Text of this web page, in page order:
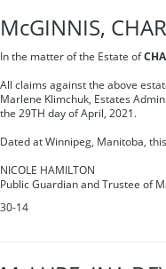
McGINNIS,
In the matter of the Estate of
All claims against the above
Marlene Klimchuk, Estates
the 29TH day of April, 2021.
Dated at Winnipeg, Manitoba,
NICOLE HAMILTON
Public Guardian and Trustee of
30-14